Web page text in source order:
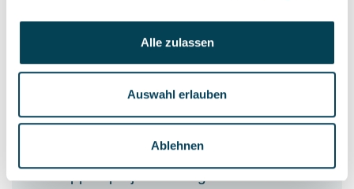
Alle zulassen
Auswahl erlauben
Ablehnen
Manage escrow agreements with two
major OEMs
Budget & Forecasts
Check monthly closing